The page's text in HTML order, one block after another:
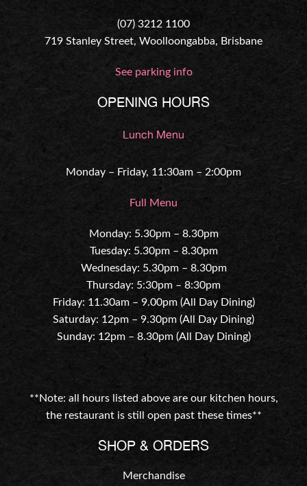
(07) 3212 1100
719 Stanley Street, Woolloongabba, Brisbane
See parking info
OPENING HOURS
Lunch Menu
Monday – Friday, 11:30am – 2:00pm
Full Menu
Monday: 5.30pm – 8.30pm
Tuesday: 5.30pm – 8.30pm
Wednesday: 5.30pm – 8.30pm
Thursday: 5:30pm – 8:30pm
Friday: 11.30am – 9.00pm (All Day Dining)
Saturday: 12pm – 9.30pm (All Day Dining)
Sunday: 12pm – 8.30pm (All Day Dining)
**Note: all hours listed above are our kitchen hours,
the restaurant is still open past these times**
SHOP & ORDERS
Merchandise